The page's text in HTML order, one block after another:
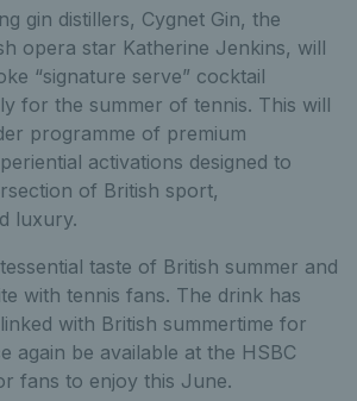
gin distillers, Cygnet Gin, the
opera star Katherine Jenkins, will
“signature serve” cocktail
for the summer of tennis. This will
programme of premium
activations designed to
of British sport,
luxury.
taste of British summer and
with tennis fans. The drink has
with British summertime for
again be available at the HSBC
fans to enjoy this June.